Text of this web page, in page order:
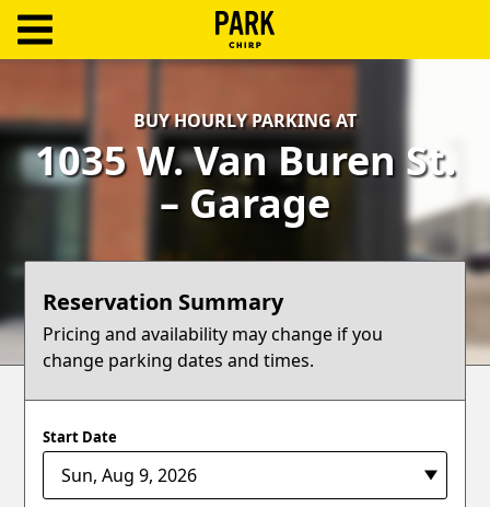
In
Create
Terms
Support
Blog
BUY HOURLY PARKING AT
1035 W. Van Buren St.
– Garage
Reservation Summary
Pricing and availability may change if you
change parking dates and times.
Start Date